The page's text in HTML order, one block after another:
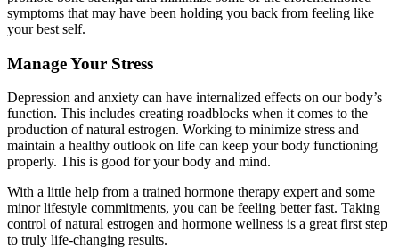
symptoms that may have been holding you back from feeling like
your best self.
Manage Your Stress
Depression and anxiety can have internalized effects on our body’s
function. This includes creating roadblocks when it comes to the
production of natural estrogen. Working to minimize stress and
maintain a healthy outlook on life can keep your body functioning
properly. This is good for your body and mind.
With a little help from a trained hormone therapy expert and some
minor lifestyle commitments, you can be feeling better fast. Taking
control of natural estrogen and hormone wellness is a great first step
to truly life-changing results.